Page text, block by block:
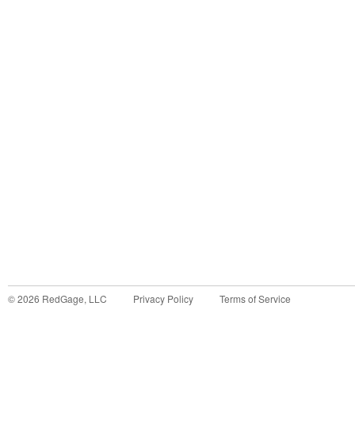
©2026 RedGage, LLC Privacy Policy Terms of Service